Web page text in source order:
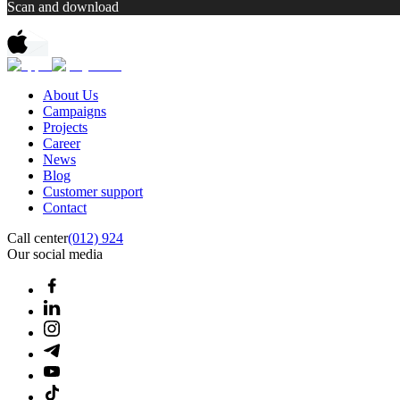
Scan and download
About Us
Campaigns
Projects
Career
News
Blog
Customer support
Contact
Call center(012) 924
Our social media